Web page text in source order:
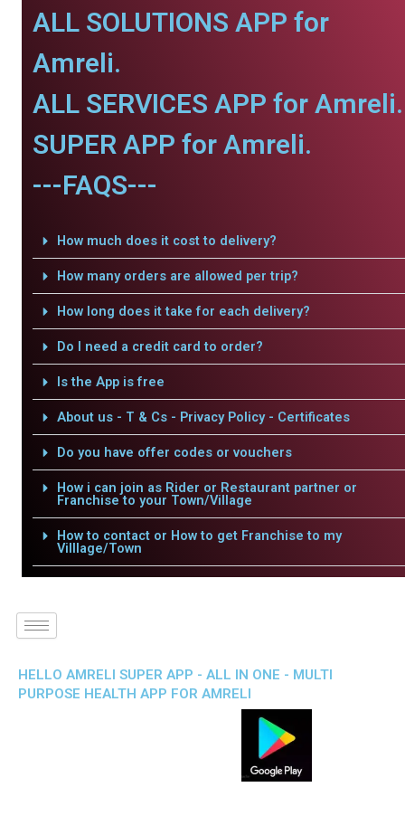
ALL SOLUTIONS APP for
Amreli.
ALL SERVICES APP for Amreli.
SUPER APP for Amreli.
---FAQS---
How much does it cost to delivery?
How many orders are allowed per trip?
How long does it take for each delivery?
Do I need a credit card to order?
Is the App is free
About us - T & Cs - Privacy Policy - Certificates
Do you have offer codes or vouchers
How i can join as Rider or Restaurant partner or
Franchise to your Town/Village
How to contact or How to get Franchise to my
Villlage/Town
HELLO AMRELI SUPER APP - ALL IN ONE - MULTI
PURPOSE HEALTH APP FOR AMRELI